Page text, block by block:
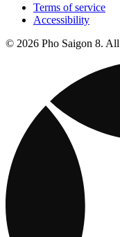
Terms of service
Accessibility
© 2026 Pho Saigon 8. All